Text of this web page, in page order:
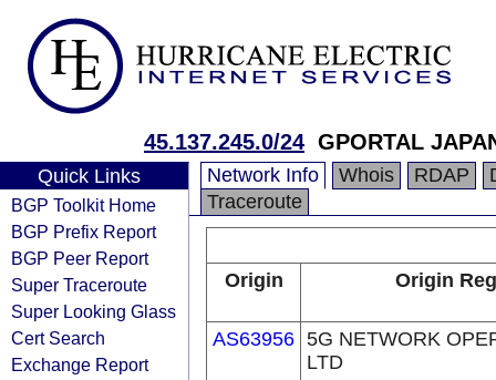
45.137.245.0/24 GPORTAL
Quick Links
BGP Toolkit Home
BGP Prefix Report
BGP Peer Report
Super Traceroute
Super Looking Glass
Cert Search
Exchange Report
Network Info Whois RDAP
Traceroute
Origin Origin
AS63956 5G NETWORK
LTD